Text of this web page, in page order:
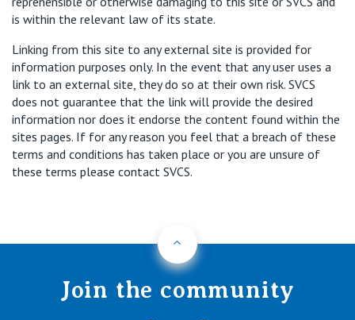
is within the relevant law of its state.
Linking from this site to any external site is provided for
information purposes only. In the event that any user uses a
link to an external site, they do so at their own risk. SVCS
does not guarantee that the link will provide the desired
information nor does it endorse the content found within the
sites pages. If for any reason you feel that a breach of these
terms and conditions has taken place or you are unsure of
these terms please contact SVCS.
Join the community